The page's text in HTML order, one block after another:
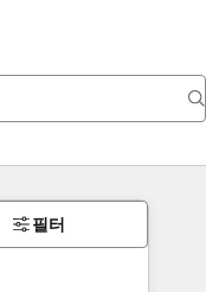
필터